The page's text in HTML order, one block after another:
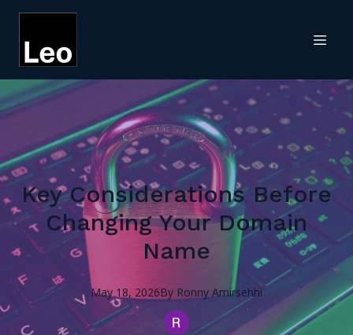
Key Considerations Before
Changing Your Domain
Name
May 18, 2026By Ronny Amirsehhi